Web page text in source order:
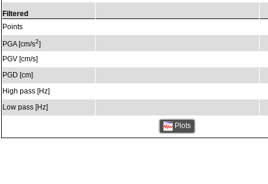
Filtered
Points
PGA [cm/s2]
PGV [cm/s]
PGD [cm]
High pass [Hz]
Low pass [Hz]
Plots